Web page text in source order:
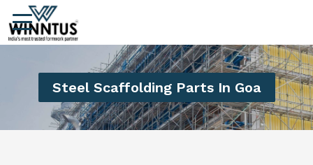
Steel Scaffolding Parts In Goa